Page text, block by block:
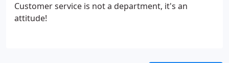
Customer service is not a department, it's an
attitude!